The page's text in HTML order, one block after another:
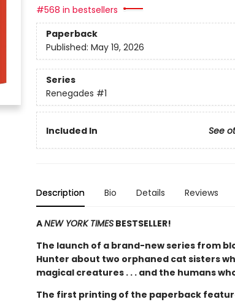
#568 in bestsellers
Paperback
Published: May 19, 2026
Series
Renegades #1
Included In See
Description Bio Details Reviews
ANEW YORK TIMESBESTSELLER!
The launch of a brand-new series from
Hunter about two orphaned cat sisters
magical creatures . . . and the humans
The first printing of the paperback